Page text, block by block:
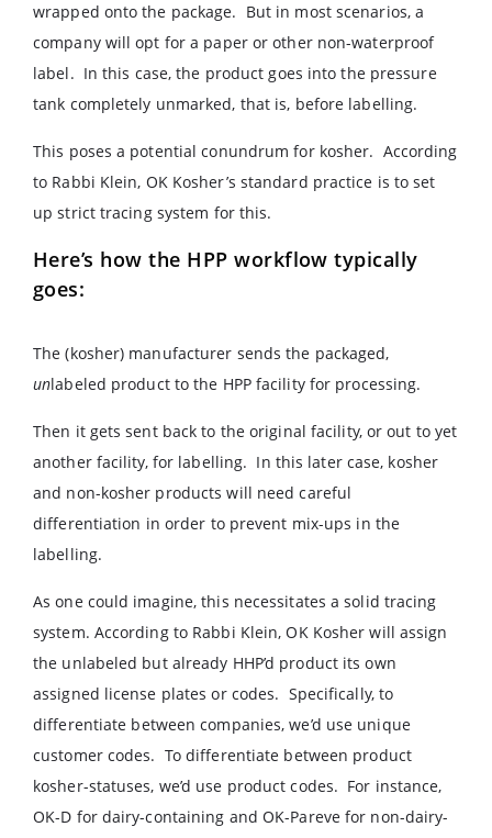
wrapped onto the package. But in most scenarios, a
company will opt for a paper or other non-waterproof
label. In this case, the product goes into the pressure
tank completely unmarked, that is, before labelling.
This poses a potential conundrum for kosher. According
to Rabbi Klein, OK Kosher’s standard practice is to set
up strict tracing system for this.
Here’s how the HPP workflow typically
goes:
The (kosher) manufacturer sends the packaged,
unlabeled product to the HPP facility for processing.
Then it gets sent back to the original facility, or out to yet
another facility, for labelling. In this later case, kosher
and non-kosher products will need careful
differentiation in order to prevent mix-ups in the
labelling.
As one could imagine, this necessitates a solid tracing
system. According to Rabbi Klein, OK Kosher will assign
the unlabeled but already HHP’d product its own
assigned license plates or codes. Specifically, to
differentiate between companies, we’d use unique
customer codes. To differentiate between product
kosher-statuses, we’d use product codes. For instance,
OK-D for dairy-containing and OK-Pareve for non-dairy-